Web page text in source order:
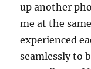
up another
me at the
experienced
seamlessly to